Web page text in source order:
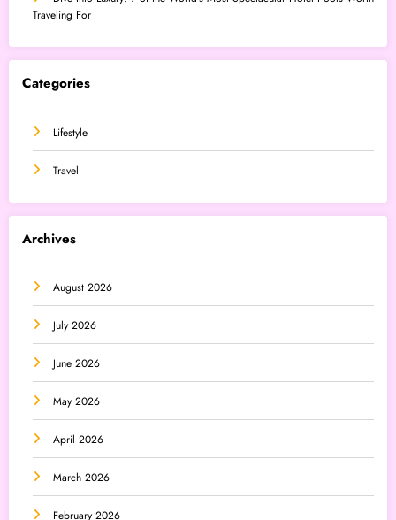
Traveling For
Categories
Lifestyle
Travel
Archives
August 2026
July 2026
June 2026
May 2026
April 2026
March 2026
February 2026